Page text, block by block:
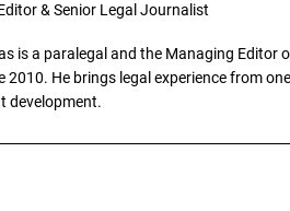
& Senior Legal Journalist
is a paralegal and the Managing
2010. He brings legal experience from
development.